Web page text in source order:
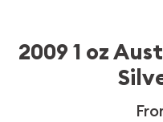
2009 1 oz